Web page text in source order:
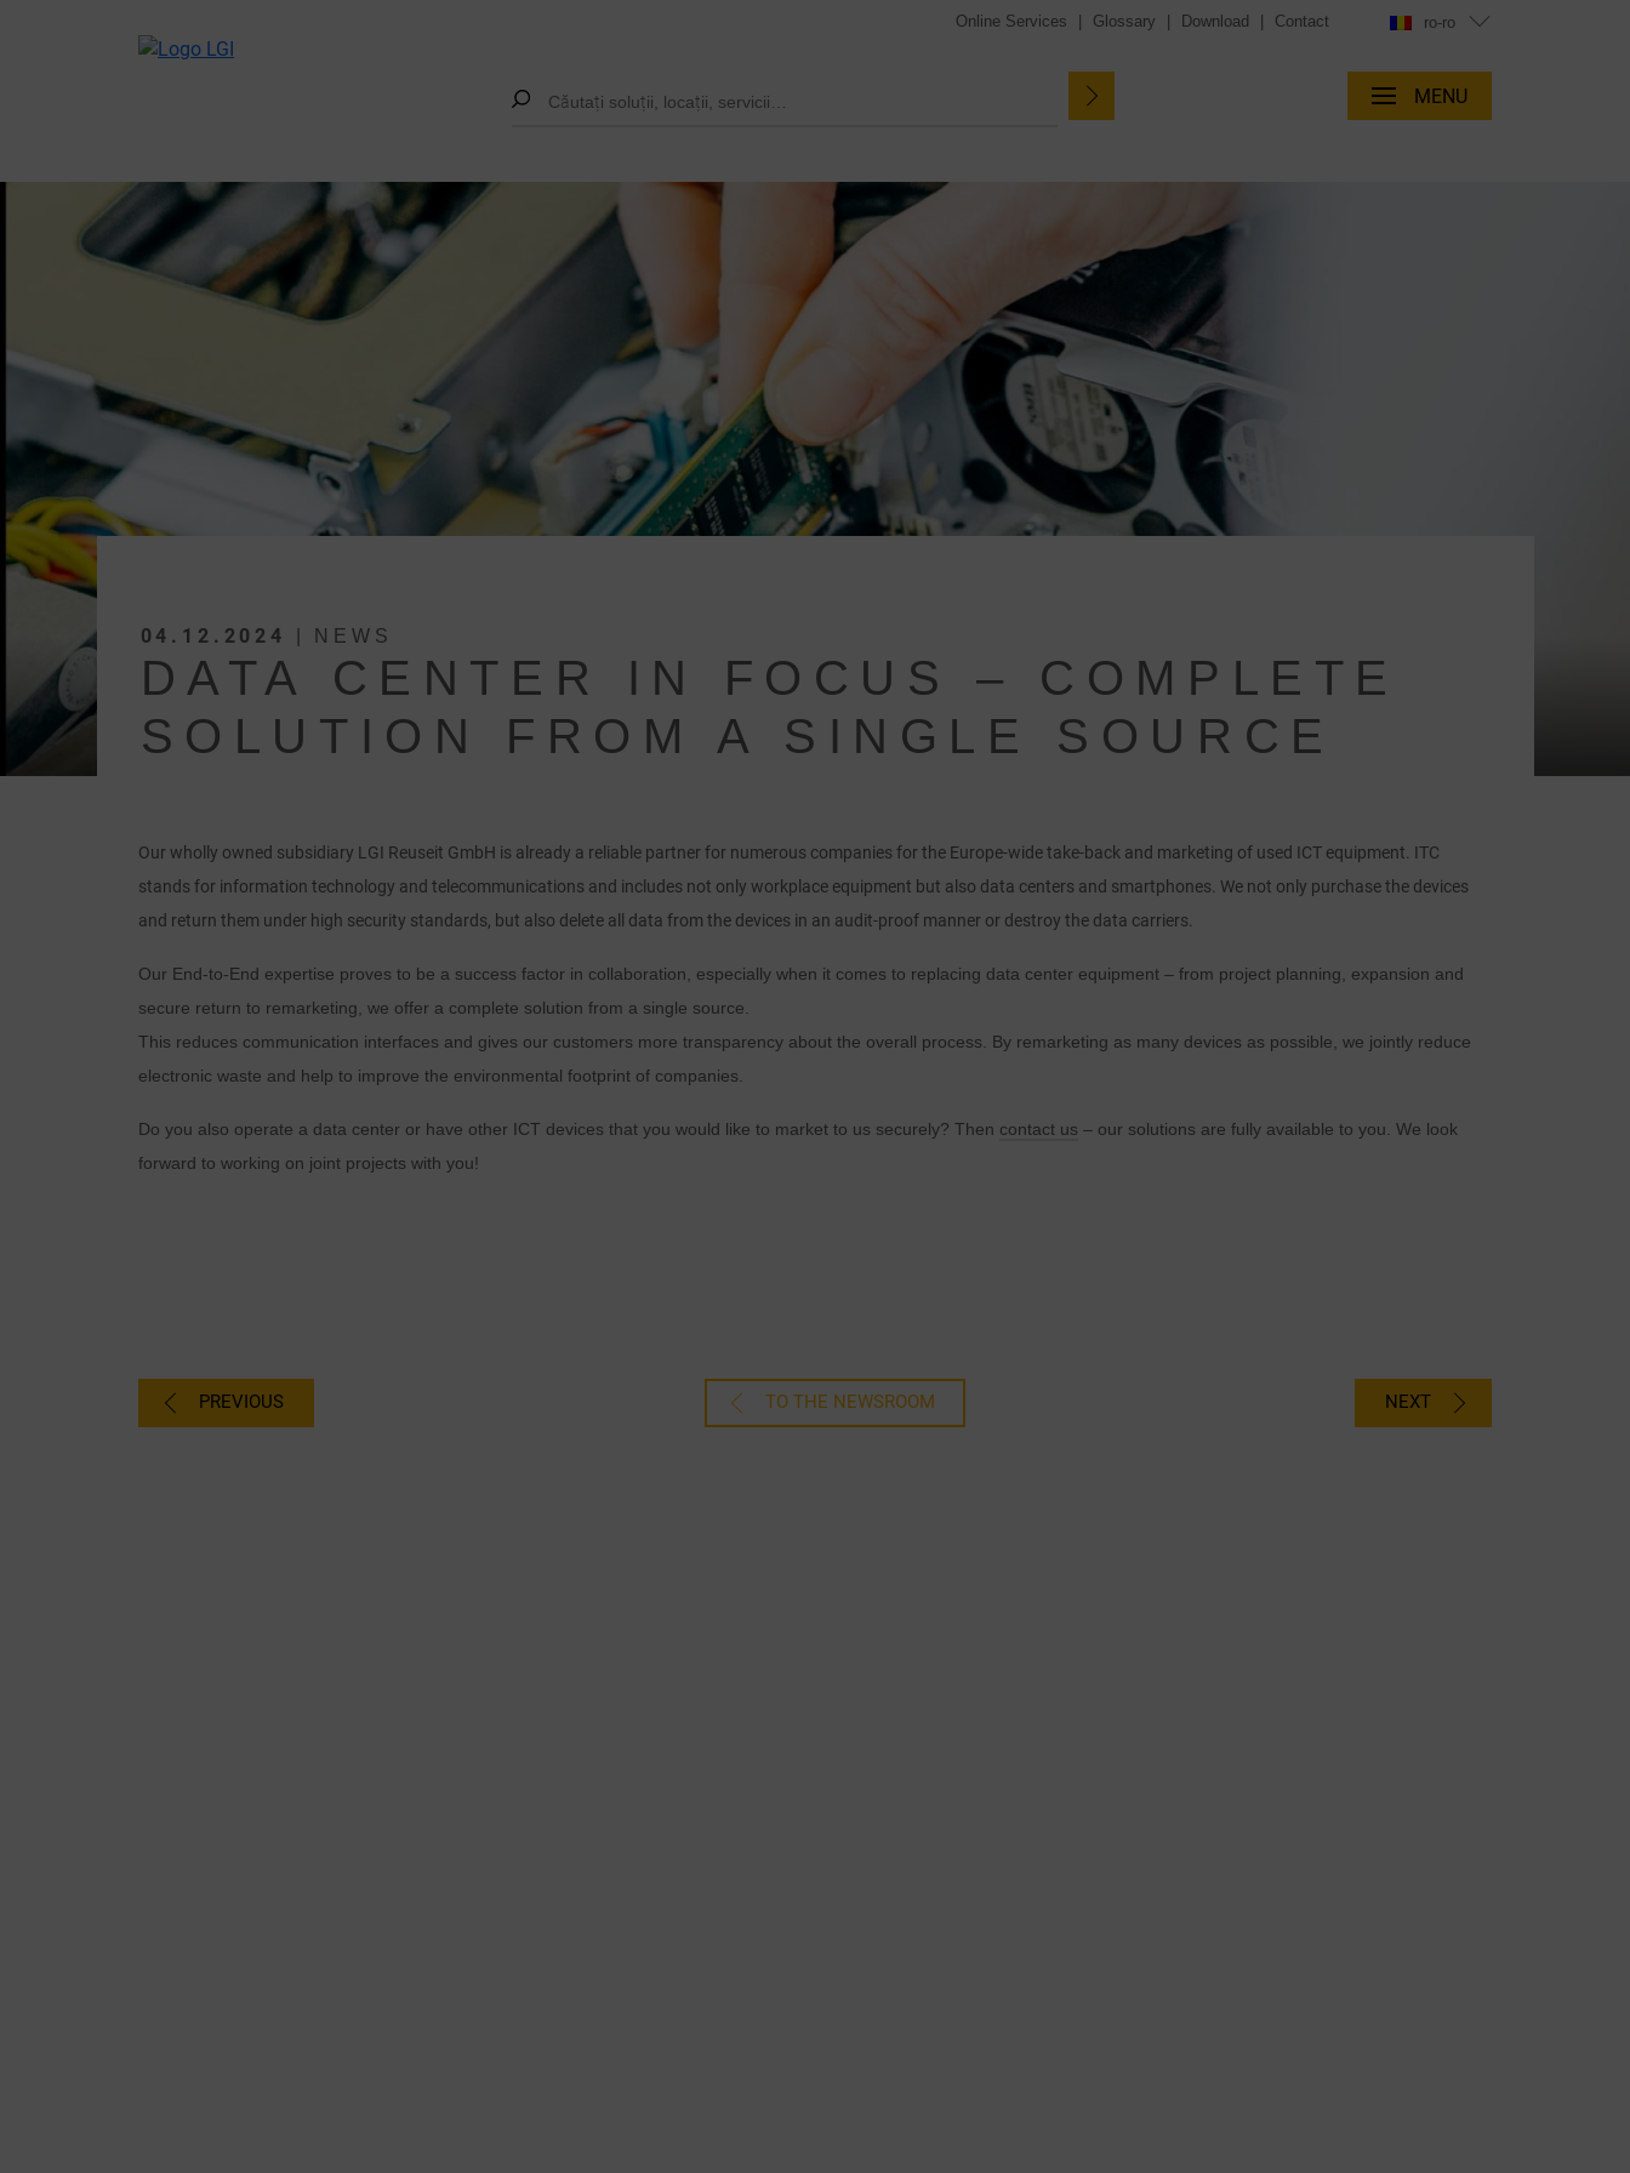
Online Services Glossary Download Contact ro-ro
MENU
04.12.2024 | NEWS
DATA CENTER IN FOCUS – COMPLETE
SOLUTION FROM A SINGLE SOURCE
Our wholly owned subsidiary LGI Reuseit GmbH is already a reliable partner for numerous companies for the Europe-wide take-back and marketing of used ICT equipment. ITC
stands for information technology and telecommunications and includes not only workplace equipment but also data centers and smartphones. We not only purchase the devices
and return them under high security standards, but also delete all data from the devices in an audit-proof manner or destroy the data carriers.
Our End-to-End expertise proves to be a success factor in collaboration, especially when it comes to replacing data center equipment – from project planning, expansion and
secure return to remarketing, we offer a complete solution from a single source.
This reduces communication interfaces and gives our customers more transparency about the overall process. By remarketing as many devices as possible, we jointly reduce
electronic waste and help to improve the environmental footprint of companies.
Do you also operate a data center or have other ICT devices that you would like to market to us securely? Then contact us – our solutions are fully available to you. We look
forward to working on joint projects with you!
PREVIOUS TO THE NEWSROOM NEXT